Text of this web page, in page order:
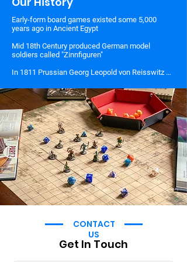
Early-form board games existed some 5,000
years ago in Ancient Egypt
Mid 18th Century produced German model
soldiers called "Zinnfiguren"
In 1811 Prussian Georg Leopold von Reisswitz
In 1824, von Reisswitz's son, Georg Heinrich,
updates his father's game and creates
Kriegsspiel
In 1882 the US was introduced to Wargames
when American Kriegsspiel is created by two US
military officers, William R. Livermore, and Hugh
G. Brown
In 1913, the English writer, H.G. Welles introduced
rules for toy soldiers in his book "Little Wars".
During the Cold War, hobbyists were recruited by
In 2015, the US Defense Department issued $525
million over five years to aid wargaming.
CONTACT
US
Get In Touch